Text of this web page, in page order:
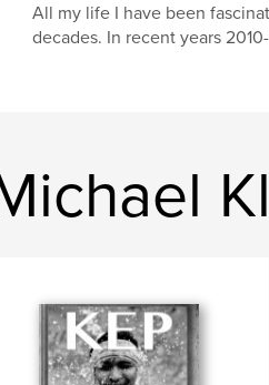
All my life I have been
decades. In recent years